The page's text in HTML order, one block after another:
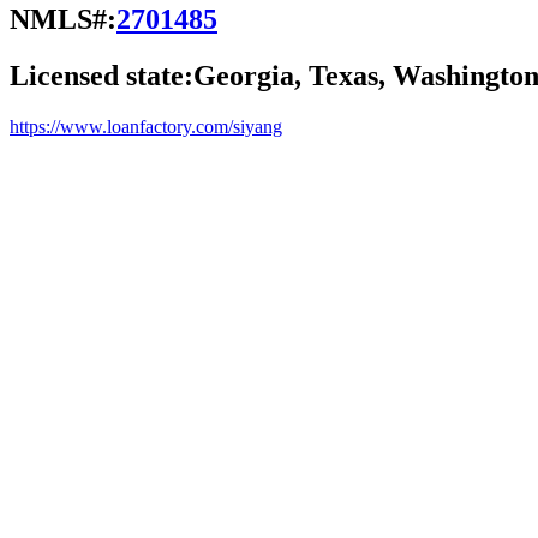
NMLS#:2701485
Licensed state:Georgia, Texas, Washington
https://www.loanfactory.com/siyang